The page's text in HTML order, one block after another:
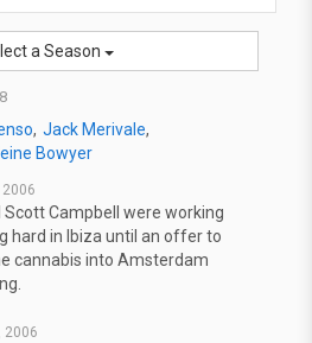
a Season
Jack Merivale
Bowyer
2006
Scott Campbell were working
hard in Ibiza until an offer to
cannabis into Amsterdam
2006